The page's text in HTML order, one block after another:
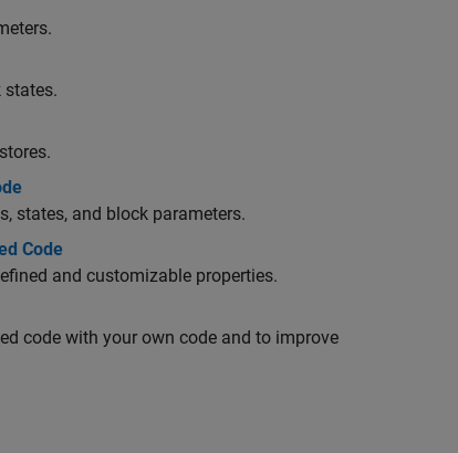
states.
states, and block parameters.
Code
and customizable properties.
code with your own code and to improve